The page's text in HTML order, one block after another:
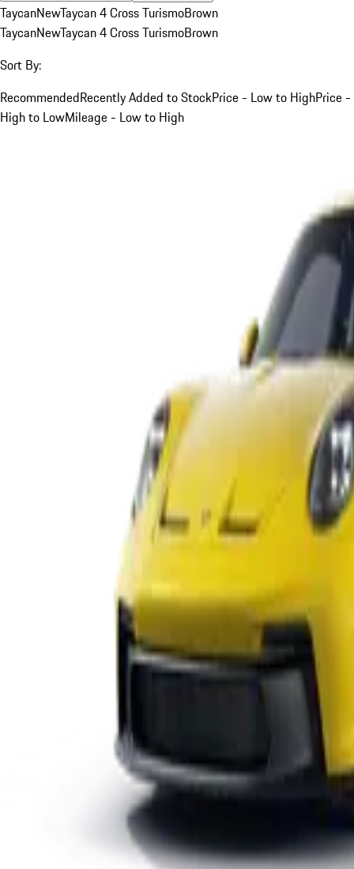
TaycanNewTaycan 4 Cross TurismoBrown
TaycanNewTaycan 4 Cross TurismoBrown
Sort By:
RecommendedRecently Added to StockPrice - Low to HighPrice -
High to LowMileage - Low to High